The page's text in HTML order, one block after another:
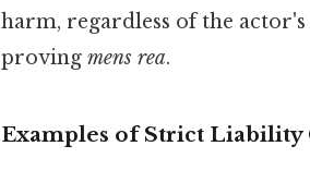
harm, regardless of the
proving mens rea.
Examples of Strict Liability